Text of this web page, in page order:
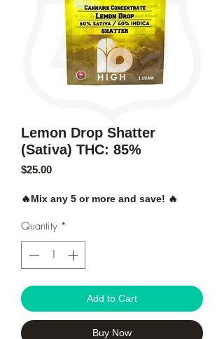
Lemon Drop Shatter
(Sativa) THC: 85%
$25.00Price
🔥Mix any 5 or more and save! 🔥
Quantity *
Add to Cart
Buy Now